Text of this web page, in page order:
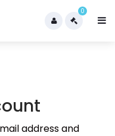
0
address and